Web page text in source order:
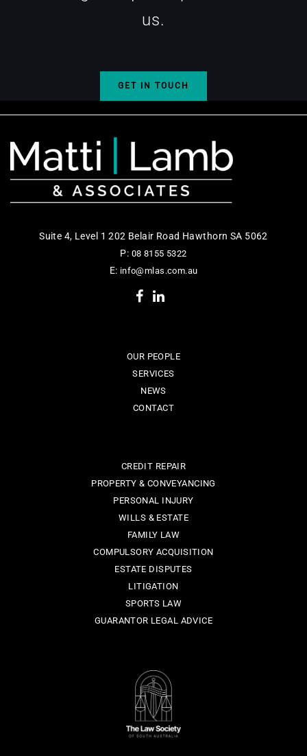
us.
GET IN TOUCH
Suite 4, Level 1 202 Belair Road Hawthorn SA 5062
P: 08 8155 5322
E: info@mlas.com.au
OUR PEOPLE
SERVICES
NEWS
CONTACT
CREDIT REPAIR
PROPERTY & CONVEYANCING
PERSONAL INJURY
WILLS & ESTATE
FAMILY LAW
COMPULSORY ACQUISITION
ESTATE DISPUTES
LITIGATION
SPORTS LAW
GUARANTOR LEGAL ADVICE